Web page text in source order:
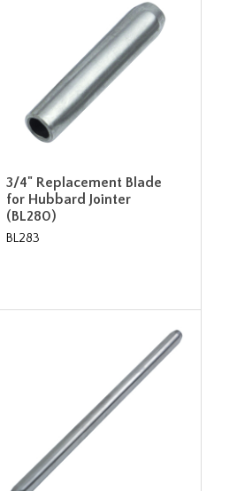
3/4" Replacement Blade
for Hubbard Jointer
(BL280)
BL283